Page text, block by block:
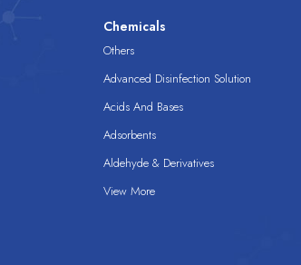
Chemicals
Others
Advanced Disinfection Solution
Acids And Bases
Adsorbents
Aldehyde & Derivatives
View More